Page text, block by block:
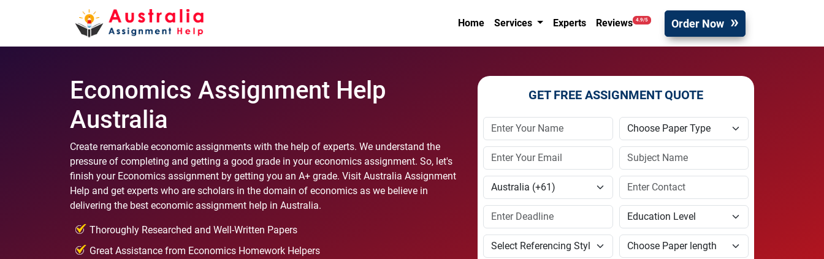
Home Services Experts Reviews 4.9/5 Order Now
Economics Assignment Help
Australia
Create remarkable economic assignments with the help of experts. We understand the
pressure of completing and getting a good grade in your economics assignment. So, let's
finish your Economics assignment by getting you an A+ grade. Visit Australia Assignment
Help and get experts who are scholars in the domain of economics as we believe in
delivering the best economic assignment help in Australia.
Thoroughly Researched and Well-Written Papers
Great Assistance from Economics Homework Helpers
GET FREE ASSIGNMENT QUOTE